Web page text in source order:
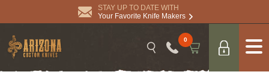
STAY UP TO DATE WITH
Your Favorite Knife Makers
0